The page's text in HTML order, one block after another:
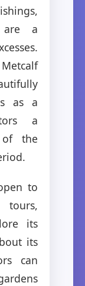
are a
as a
a
the
to
its
its
can